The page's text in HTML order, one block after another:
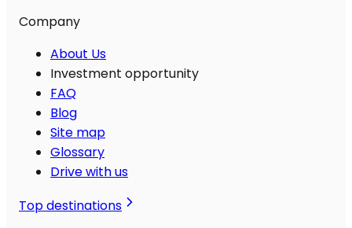
Company
About Us
Investment opportunity
FAQ
Blog
Site map
Glossary
Drive with us
Top destinations